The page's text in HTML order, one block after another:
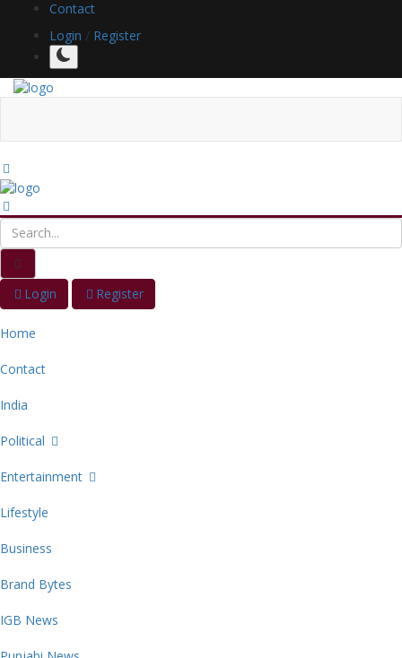
Contact
Login / Register
Login Register
Home
Contact
India
Political
Entertainment
Lifestyle
Business
Brand Bytes
IGB News